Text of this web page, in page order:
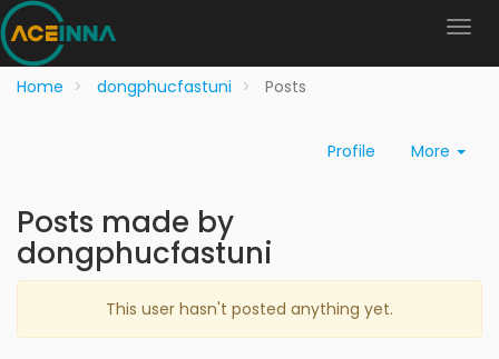
Home dongphucfastuni Posts
Profile More
Posts made by
dongphucfastuni
This user hasn't posted anything yet.